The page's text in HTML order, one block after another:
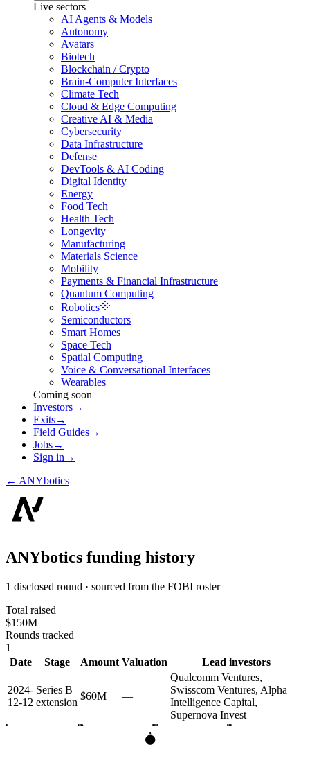
Live sectors
AI Agents & Models
Autonomy
Avatars
Biotech
Blockchain / Crypto
Brain-Computer Interfaces
Climate Tech
Cloud & Edge Computing
Creative AI & Media
Cybersecurity
Data Infrastructure
Defense
DevTools & AI Coding
Digital Identity
Energy
Food Tech
Health Tech
Longevity
Manufacturing
Materials Science
Mobility
Payments & Financial Infrastructure
Quantum Computing
Robotics
Semiconductors
Smart Homes
Space Tech
Spatial Computing
Voice & Conversational Interfaces
Wearables
Coming soon
Investors→
Exits→
Field Guides→
Jobs→
Sign in →
← ANYbotics
ANYbotics funding history
1 disclosed round · sourced from the FOBI roster
Total raised
$150M
Rounds tracked
1
Date
Stage Amount Valuation Lead investors
2024-
12-12
Series B
extension
$60M —
Qualcomm Ventures,
Swisscom Ventures, Alpha
Intelligence Capital,
Supernova Invest
2023 2024 2025 2026